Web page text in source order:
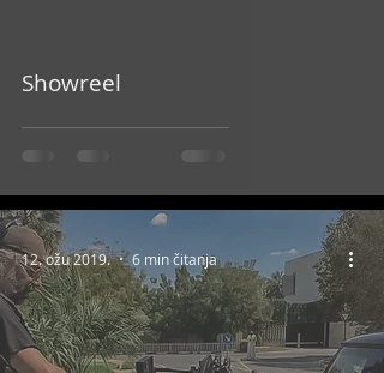
Showreel
12. ožu 2019. 6 min čitanja